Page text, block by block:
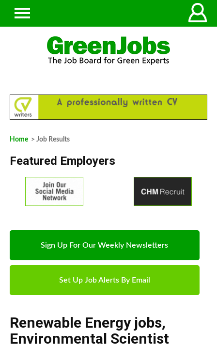
Home > Job Results
Featured Employers
Sign Up For Our Weekly Newsletters
Set Up Job Alerts By Email
Renewable Energy jobs,
Environmental Scientist